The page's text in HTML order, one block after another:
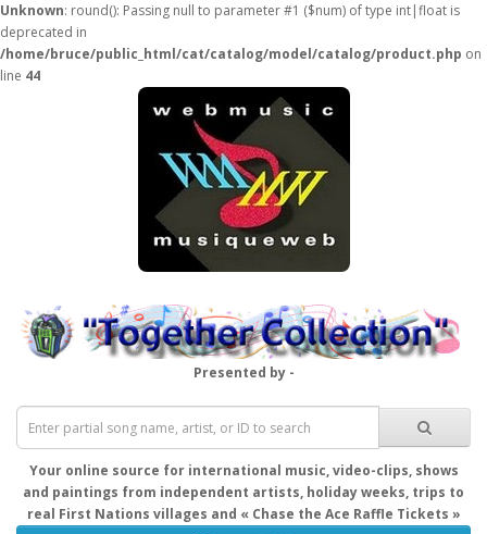
Unknown: round(): Passing null to parameter #1 ($num) of type int|float is
deprecated in
/home/bruce/public_html/cat/catalog/model/catalog/product.php on
line 44
Presented by -
Your online source for international music, video-clips, shows
and paintings from independent artists, holiday weeks, trips to
real First Nations villages and « Chase the Ace Raffle Tickets »